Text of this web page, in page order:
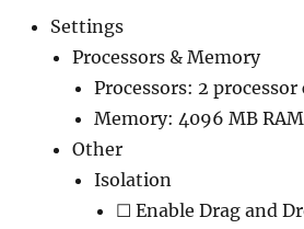
Settings
Processors & Memory
Processors: 2 processor
Memory: 4096 MB RAM
Other
Isolation
☐ Enable Drag and